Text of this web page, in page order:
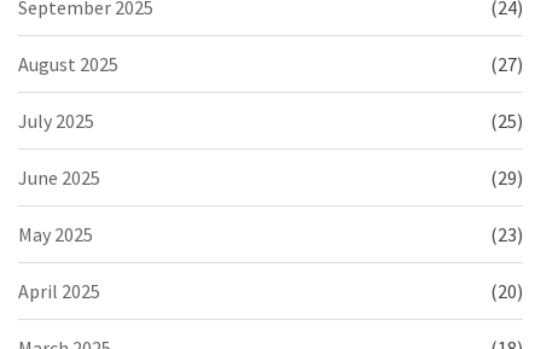
September 2025 (24)
August 2025 (27)
July 2025 (25)
June 2025 (29)
May 2025 (23)
April 2025 (20)